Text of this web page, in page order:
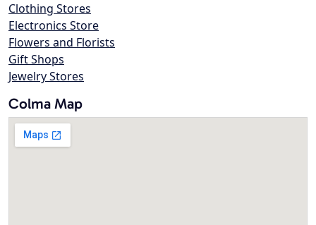
Clothing Stores
Electronics Store
Flowers and Florists
Gift Shops
Jewelry Stores
Colma Map